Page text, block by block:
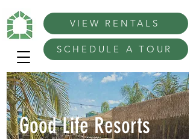
VIEW RENTALS
SCHEDULE A TOUR
Good Life Resorts